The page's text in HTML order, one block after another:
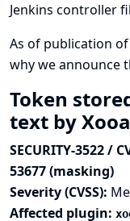
Jenkins controller
As of publication
why we announce
Token
text by
SECURITY-3522 /
53677 (masking)
Severity (CVSS):
Affected plugin: